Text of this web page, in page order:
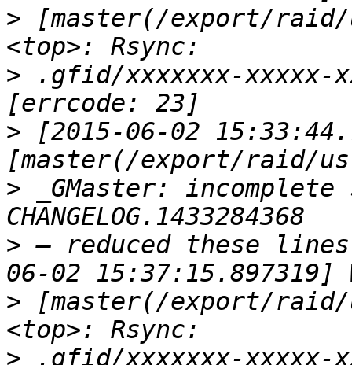
> [master(/export/
> .gfid/xxxxxxx-xxxxx-
> [2015-06-02
> _GMaster:
> — reduced these
> [master(/export/
> .gfid/xxxxxxx-xxxxx-